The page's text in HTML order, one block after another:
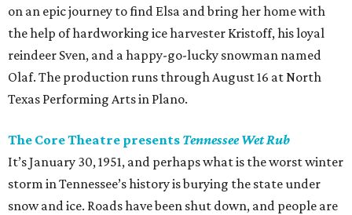
on an epic journey to find Elsa and bring her home with
the help of hardworking ice harvester Kristoff, his loyal
reindeer Sven, and a happy-go-lucky snowman named
Olaf. The production runs through August 16 at North
Texas Performing Arts in Plano.
The Core Theatre presents Tennessee Wet Rub
It’s January 30, 1951, and perhaps what is the worst winter
storm in Tennessee’s history is burying the state under
snow and ice. Roads have been shut down, and people are